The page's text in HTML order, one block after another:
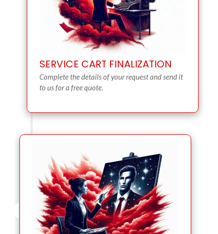
SERVICE CART FINALIZATION
Complete the details of your request and send it
to us for a free quote.